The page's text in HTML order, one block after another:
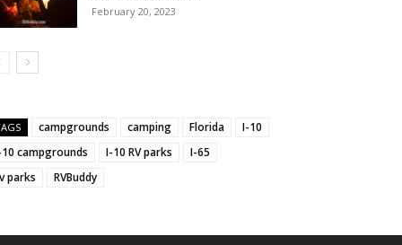
February 20, 2023
campgrounds camping Florida
I-10
campgrounds
I-10 RV parks
I-65
parks
RVBuddy